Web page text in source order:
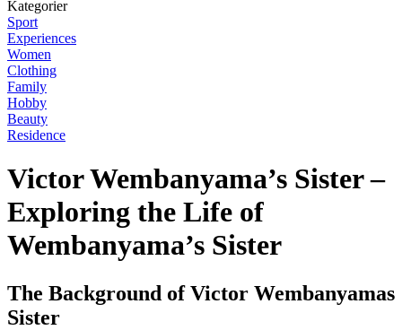
Kategorier
Sport
Experiences
Women
Clothing
Family
Hobby
Beauty
Residence
Victor Wembanyama’s Sister –
Exploring the Life of
Wembanyama’s Sister
The Background of Victor Wembanyamas
Sister